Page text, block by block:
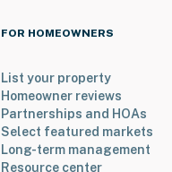
FOR HOMEOWNERS
List your property
Homeowner reviews
Partnerships and HOAs
Select featured markets
Long-term management
Resource center